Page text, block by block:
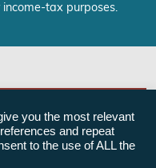
tax purposes.
you the most relevant
and repeat
to the use of ALL the